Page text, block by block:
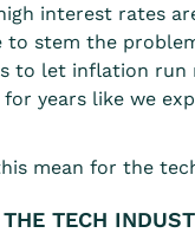
interest rates
to stem the
to let inflation run
years like we
mean for the
TECH